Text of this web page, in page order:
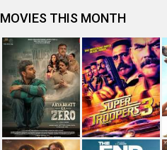
MOVIES THIS MONTH